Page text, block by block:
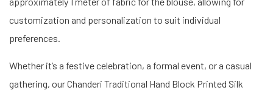
customization and personalization to suit individual
preferences.
Whether it’s a festive celebration, a formal event, or a casual
gathering, our Chanderi Traditional Hand Block Printed Silk